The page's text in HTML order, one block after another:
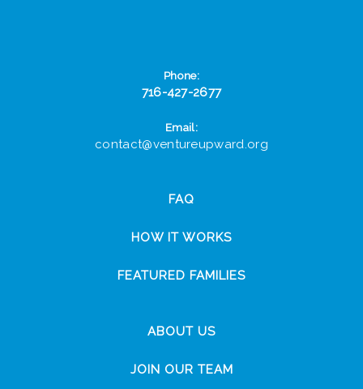
Phone:
716-427-2677
Email:
contact@ventureupward.org
FAQ
HOW IT WORKS
FEATURED FAMILIES
ABOUT US
JOIN OUR TEAM